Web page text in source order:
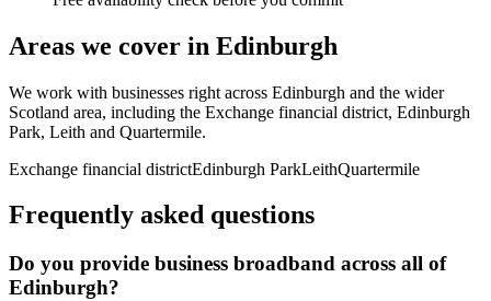
Areas we cover in Edinburgh
We work with businesses right across Edinburgh and the wider
Scotland area, including the Exchange financial district, Edinburgh
Park, Leith and Quartermile.
Exchange financial districtEdinburgh ParkLeithQuartermile
Frequently asked questions
Do you provide business broadband across all of
Edinburgh?